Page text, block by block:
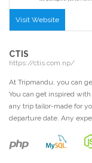
Visit Website
CTIS
https://ctis.com.np/
At Tripmandu, you can
You can get inspired
any trip tailor-made for
departure date. Any